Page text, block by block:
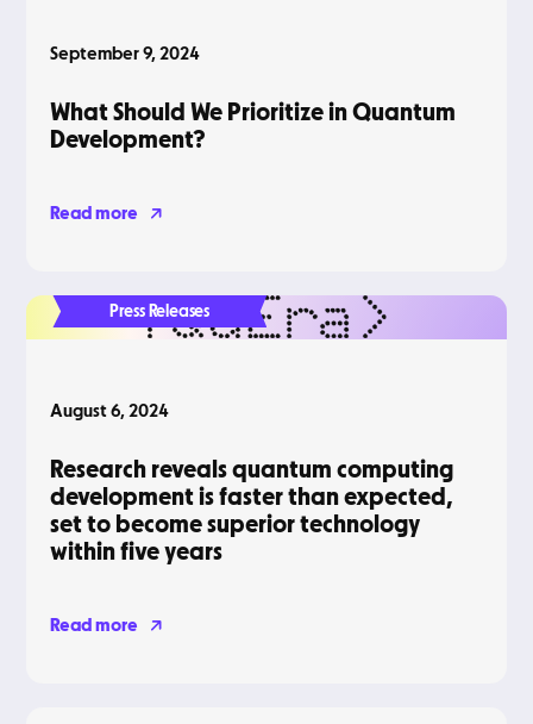
September 9, 2024
What Should We Prioritize in Quantum
Development?
Read more
Press Releases
August 6, 2024
Research reveals quantum computing
development is faster than expected,
set to become superior technology
within five years
Read more